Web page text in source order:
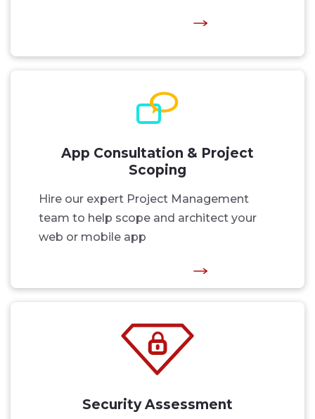
App Consultation & Project
Scoping
Hire our expert Project Management
team to help scope and architect your
web or mobile app
Security Assessment